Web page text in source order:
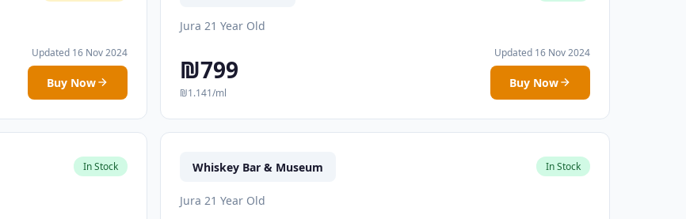
Updated 16 Nov 2024
Buy Now
Jura 21 Year Old
₪799
₪1.141/ml
Updated 16 Nov 2024
Buy Now
In Stock Whiskey Bar & Museum In Stock
Jura 21 Year Old